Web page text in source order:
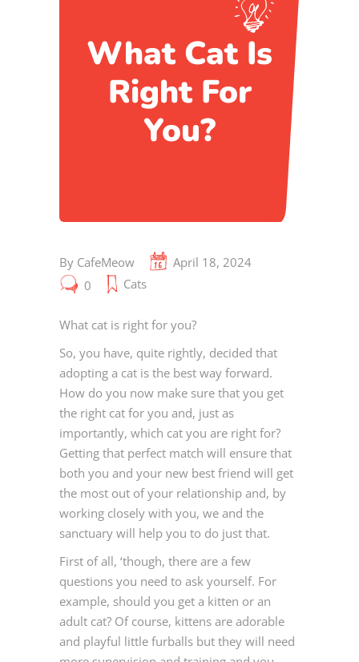
What Cat Is
Right For
You?
By CafeMeow
April 18, 2024
0
Cats
What cat is right for you?
So, you have, quite rightly, decided that
adopting a cat is the best way forward.
How do you now make sure that you get
the right cat for you and, just as
importantly, which cat you are right for?
Getting that perfect match will ensure that
both you and your new best friend will get
the most out of your relationship and, by
working closely with you, we and the
sanctuary will help you to do just that.
First of all, ‘though, there are a few
questions you need to ask yourself. For
example, should you get a kitten or an
adult cat? Of course, kittens are adorable
and playful little furballs but they will need